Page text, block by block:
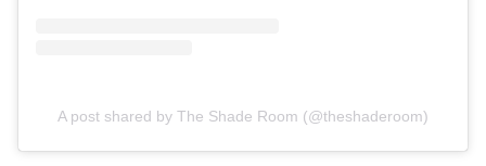
A post shared by The Shade Room (@theshaderoom)